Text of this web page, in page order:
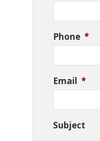
Phone *
Email *
Subject